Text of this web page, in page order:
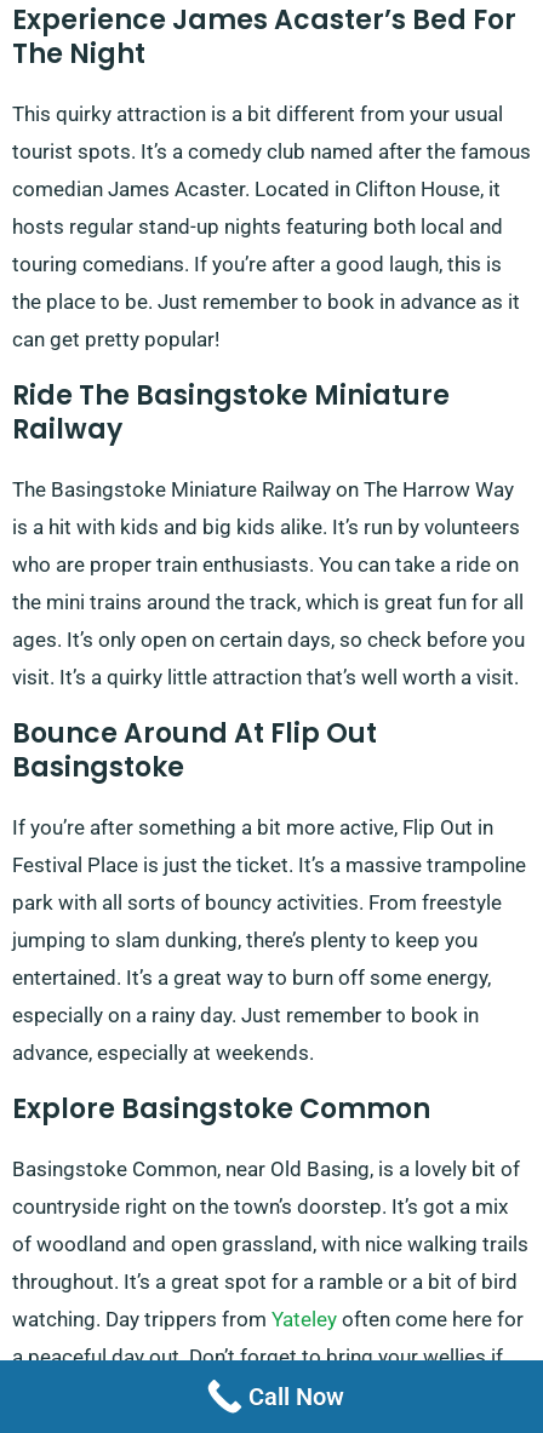
Experience James Acaster’s Bed For
The Night
This quirky attraction is a bit different from your usual
tourist spots. It’s a comedy club named after the famous
comedian James Acaster. Located in Clifton House, it
hosts regular stand-up nights featuring both local and
touring comedians. If you’re after a good laugh, this is
the place to be. Just remember to book in advance as it
can get pretty popular!
Ride The Basingstoke Miniature
Railway
The Basingstoke Miniature Railway on The Harrow Way
is a hit with kids and big kids alike. It’s run by volunteers
who are proper train enthusiasts. You can take a ride on
the mini trains around the track, which is great fun for all
ages. It’s only open on certain days, so check before you
visit. It’s a quirky little attraction that’s well worth a visit.
Bounce Around At Flip Out
Basingstoke
If you’re after something a bit more active, Flip Out in
Festival Place is just the ticket. It’s a massive trampoline
park with all sorts of bouncy activities. From freestyle
jumping to slam dunking, there’s plenty to keep you
entertained. It’s a great way to burn off some energy,
especially on a rainy day. Just remember to book in
advance, especially at weekends.
Explore Basingstoke Common
Basingstoke Common, near Old Basing, is a lovely bit of
countryside right on the town’s doorstep. It’s got a mix
of woodland and open grassland, with nice walking trails
throughout. It’s a great spot for a ramble or a bit of bird
watching. Day trippers from Yateley often come here for
a peaceful day out. Don’t forget to bring your wellies if
Call Now